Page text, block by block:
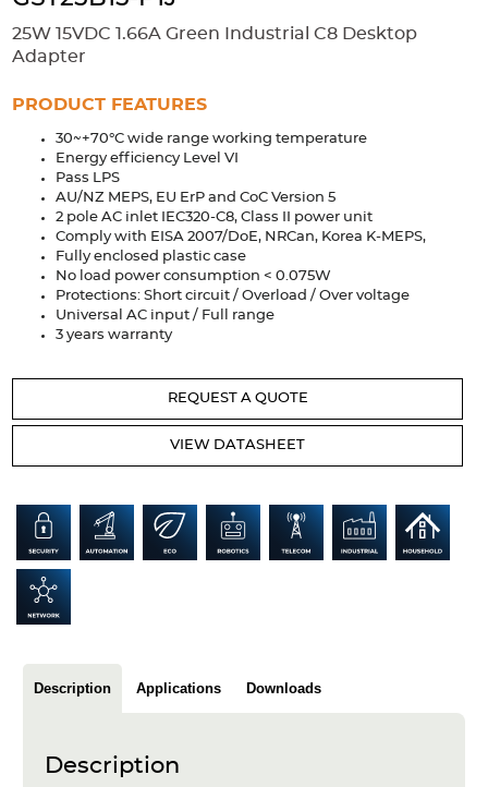
Extrusions Variable Frequency Drives Connectors DIN Rails
Applications
Security Medical
Industrial and Commercial Energy Storage
Services
Bespoke design Modified Power Supplies
Custom PSU Metalwork
Articles
Case studies
Glossary
About us
25W 15VDC 1.66A Green Industrial C8 Desktop
Adapter
PRODUCT FEATURES
30~+70°C wide range working temperature
Energy efficiency Level VI
Pass LPS
AU/NZ MEPS, EU ErP and CoC Version 5
2 pole AC inlet IEC320-C8, Class II power unit
Comply with EISA 2007/DoE, NRCan, Korea K-MEPS,
Fully enclosed plastic case
No load power consumption < 0.075W
Protections: Short circuit / Overload / Over voltage
Universal AC input / Full range
3 years warranty
REQUEST A QUOTE
VIEW DATASHEET
Description Applications Downloads
Description